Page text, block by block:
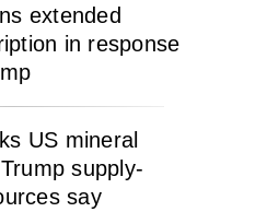
extended
in response
US mineral
supply-
say